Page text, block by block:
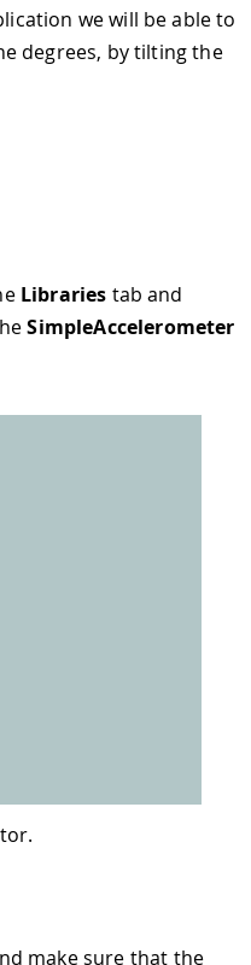
we will be able to
degrees, by tilting the
Libraries tab and
SimpleAccelerometer
make sure that the